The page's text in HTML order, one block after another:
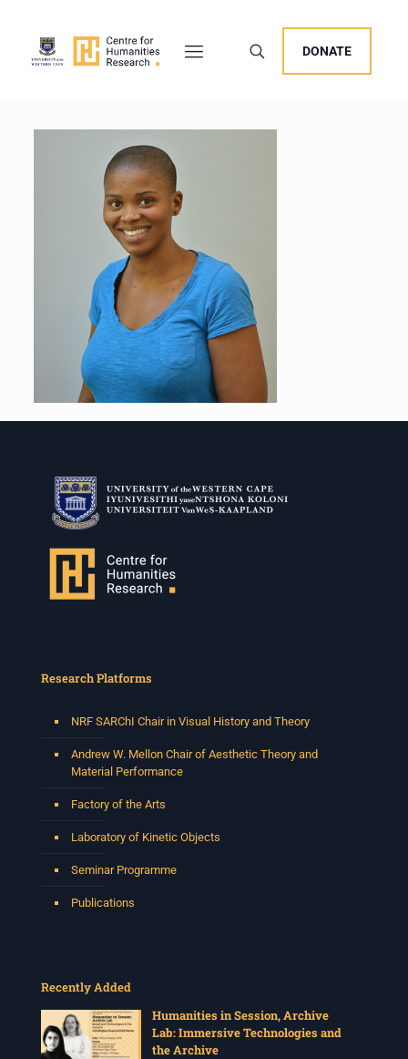
DONATE
Research Platforms
NRF SARChI Chair in Visual History and Theory
Andrew W. Mellon Chair of Aesthetic Theory and
Material Performance
Factory of the Arts
Laboratory of Kinetic Objects
Seminar Programme
Publications
Recently Added
Humanities in Session, Archive
Lab: Immersive Technologies and
the Archive